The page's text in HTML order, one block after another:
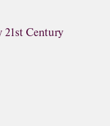
Century